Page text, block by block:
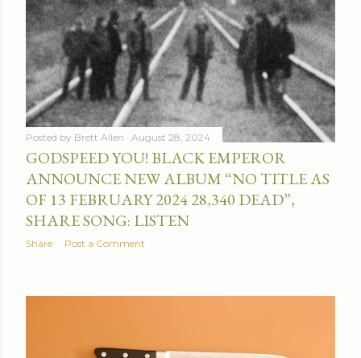
Posted by Brett Allen August 28, 2024
GODSPEED YOU! BLACK EMPEROR
ANNOUNCE NEW ALBUM “NO TITLE AS
OF 13 FEBRUARY 2024 28,340 DEAD”,
SHARE SONG: LISTEN
Share Post a Comment